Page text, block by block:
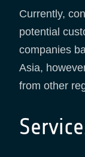
Currently,
potential
companies
Asia,
from other